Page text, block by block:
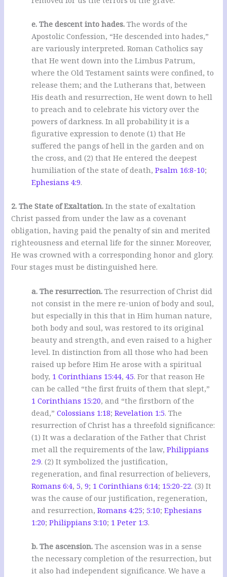
e. The descent into hades. The words of the
Apostolic Confession, “He descended into hades,”
are variously interpreted. Roman Catholics say
that He went down into the Limbus Patrum,
where the Old Testament saints were confined, to
release them; and the Lutherans that, between
His death and resurrection, He went down to hell
to preach and to celebrate his victory over the
powers of darkness. In all probability it is a
figurative expression to denote (1) that He
suffered the pangs of hell in the garden and on
the cross, and (2) that He entered the deepest
humiliation of the state of death,Psalm 16:8-10;
Ephesians 4:9.
2. The State of Exaltation. In the state of exaltation
Christ passed from under the law as a covenant
obligation, having paid the penalty of sin and merited
righteousness and eternal life for the sinner. Moreover,
He was crowned with a corresponding honor and glory.
Four stages must be distinguished here.
a. The resurrection. The resurrection of Christ did
not consist in the mere re-union of body and soul,
but especially in this that in Him human nature,
both body and soul, was restored to its original
beauty and strength, and even raised to a higher
level. In distinction from all those who had been
raised up before Him He arose with a spiritual
body, 1 Corinthians 15:44,45. For that reason He
can be called “the first fruits of them that slept,”
1 Corinthians 15:20, and “the firstborn of the
dead,”Colossians 1:18;Revelation 1:5. The
resurrection of Christ has a threefold significance:
(1) It was a declaration of the Father that Christ
met all the requirements of the law,Philippians
2:9. (2) It symbolized the justification,
regeneration, and final resurrection of believers,
Romans 6:4,5,9; 1 Corinthians 6:14; 15:20-22. (3) It
was the cause of our justification, regeneration,
and resurrection,Romans 4:25;5:10;Ephesians
1:20;Philippians 3:10; 1 Peter 1:3.
b. The ascension. The ascension was in a sense
the necessary completion of the resurrection, but
it also had independent significance. We have a